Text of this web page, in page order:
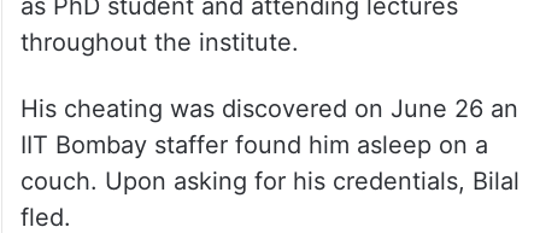
as PhD student and attending lectures
throughout the institute.
His cheating was discovered on June 26 an
IIT Bombay staffer found him asleep on a
couch. Upon asking for his credentials, Bilal
fled.